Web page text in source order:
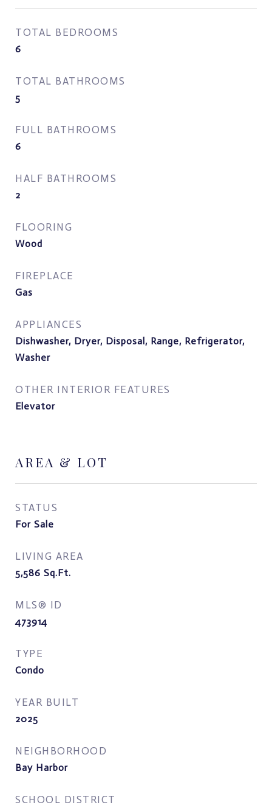
TOTAL BEDROOMS
6
TOTAL BATHROOMS
5
FULL BATHROOMS
6
HALF BATHROOMS
2
FLOORING
Wood
FIREPLACE
Gas
APPLIANCES
Dishwasher, Dryer, Disposal, Range, Refrigerator,
Washer
OTHER INTERIOR FEATURES
Elevator
AREA & LOT
STATUS
For Sale
LIVING AREA
5,586 Sq.Ft.
MLS® ID
473914
TYPE
Condo
YEAR BUILT
2025
NEIGHBORHOOD
Bay Harbor
SCHOOL DISTRICT